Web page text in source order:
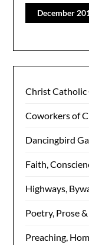
December
Christ Catholic
Coworkers of
Dancingbird
Faith,
Highways,
Poetry, Prose
Preaching,